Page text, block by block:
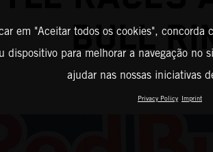
BULL
em "Aceitar todos os cookies", concorda
dispositivo para melhorar a navegação no
ajudar nas nossas iniciativas
Privacy Policy Imprint